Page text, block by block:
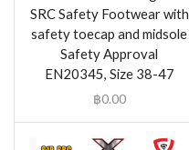
SRC Safety Footwear with
safety toecap and midsole
Safety Approval
EN20345, Size 38-47
฿0.00